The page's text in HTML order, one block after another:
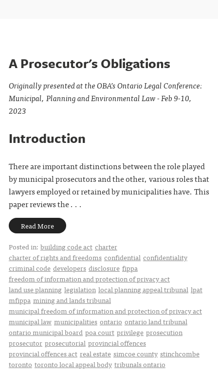
A Prosecutor's Obligations
Originally presented at the OBA’s Ontario Legal Conference:
Municipal, Planning and Environmental Law - Feb 9-10,
2023
Introduction
There are important distinctions between the role played
by municipal prosecutors and the other, various roles that
lawyers employed or retained by municipalities have. This
paper reviews the . . .
Read More
Posted in: building code act charter
charter of rights and freedoms confidential confidentiality
criminal code developers disclosure fippa
freedom of information and protection of privacy act
land use planning legislation local planning appeal tribunal lpat
mfippa mining and lands tribunal
municipal freedom of information and protection of privacy act
municipal law municipalities ontario ontario land tribunal
ontario municipal board poa court privilege prosecution
prosecutor prosecutorial provincial offences
provincial offences act real estate simcoe county stinchcombe
toronto toronto local appeal body tribunals ontario